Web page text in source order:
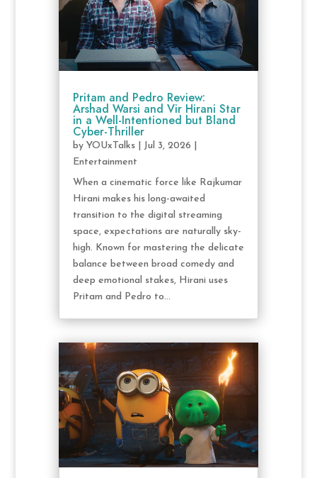
Pritam and Pedro Review:
Arshad Warsi and Vir Hirani Star
in a Well-Intentioned but Bland
Cyber-Thriller
by YOUxTalks| Jul 3, 2026
Entertainment
When a cinematic force like Rajkumar
Hirani makes his long-awaited
transition to the digital streaming
space, expectations are naturally sky-
high. Known for mastering the delicate
balance between broad comedy and
deep emotional stakes, Hirani uses
Pritam and Pedro to...